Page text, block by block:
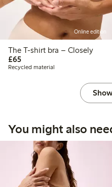
Online edition
The T-shirt bra – Closely
£65£65.00
Recycled material
You might also